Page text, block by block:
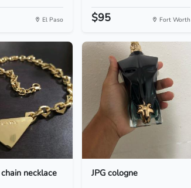
El Paso $95 Fort Worth
necklace JPG cologne